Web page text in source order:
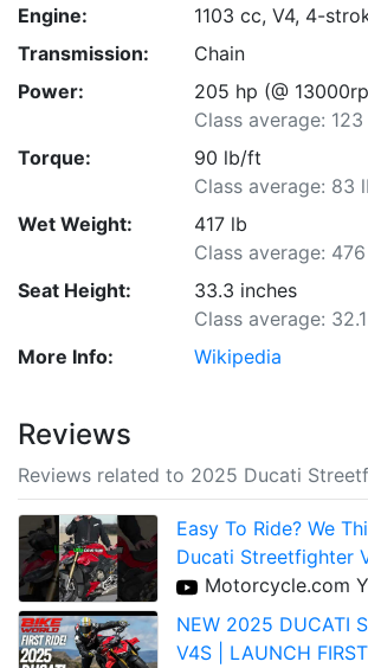
Engine:
1103 cc, V4, 4-
Transmission:
Chain
Power:
205 hp (@
Class average: 123
Torque:
90 lb/ft
Class average: 83
Wet Weight:
417 lb
Class average:
Seat Height:
33.3 inches
Class average:
More Info:
Wikipedia
Reviews
Reviews related to 2025 Ducati
Easy To Ride? We
Ducati Streetfighter
Motorcycle.com
NEW 2025 DUCATI
V4S | LAUNCH